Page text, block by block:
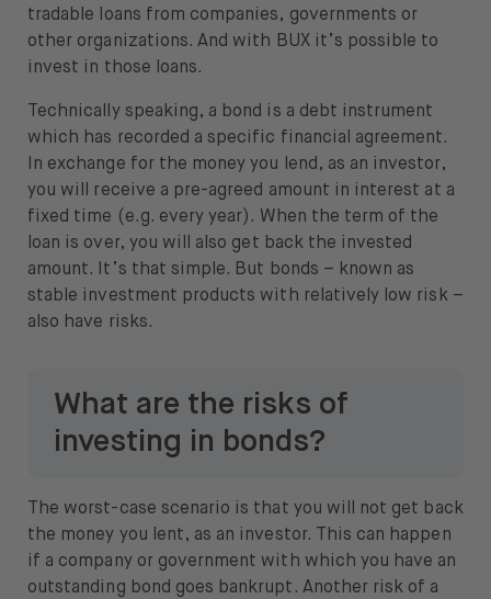
tradable loans from companies, governments or
other organizations. And with BUX it’s possible to
invest in those loans.
Technically speaking, a bond is a debt instrument
which has recorded a specific financial agreement.
In exchange for the money you lend, as an investor,
you will receive a pre-agreed amount in interest at a
fixed time (e.g. every year). When the term of the
loan is over, you will also get back the invested
amount. It’s that simple. But bonds – known as
stable investment products with relatively low risk –
also have risks.
What are the risks of
investing in bonds?
The worst-case scenario is that you will not get back
the money you lent, as an investor. This can happen
if a company or government with which you have an
outstanding bond goes bankrupt. Another risk of a